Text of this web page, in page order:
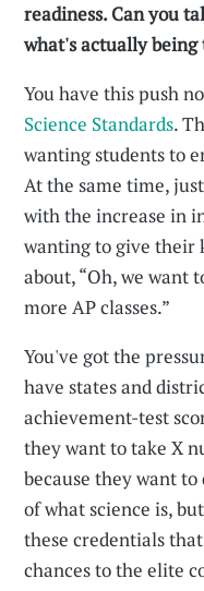
readiness. Can you
what's actually
You have this push
Science Standards.
wanting students to
At the same time,
with the increase in
wanting to give their
about, “Oh, we want
more AP classes.”
You've got the
have states and
achievement-test
they want to take X
because they want
of what science is,
these credentials
chances to the elite